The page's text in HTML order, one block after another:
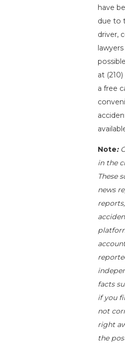
have
due to
driver,
at
a free
Note:
in the
These
news
facts
if you
not
right
the